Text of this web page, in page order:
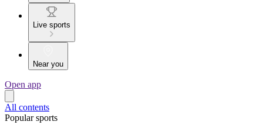
Live sports
Near you
Open app
All contents
Popular sports